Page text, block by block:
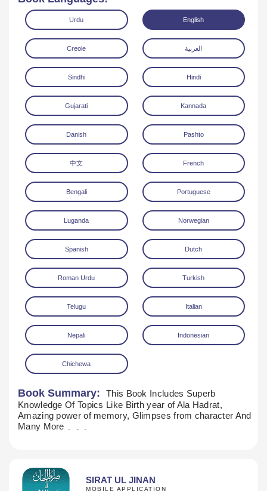
Download
Urdu English
Creole العربية
Sindhi Hindi
Gujarati Kannada
Danish Pashto
中文 French
Bengali Portuguese
Luganda Norwegian
Spanish Dutch
Roman Urdu Turkish
Telugu Italian
Nepali Indonesian
Chichewa
Book Summary:
This Book Includes Superb
Knowledge Of Topics Like Birth year of Ala Hadrat,
Amazing power of memory, Glimpses from character And
SIRAT UL JINAN
MOBILE APPLICATION